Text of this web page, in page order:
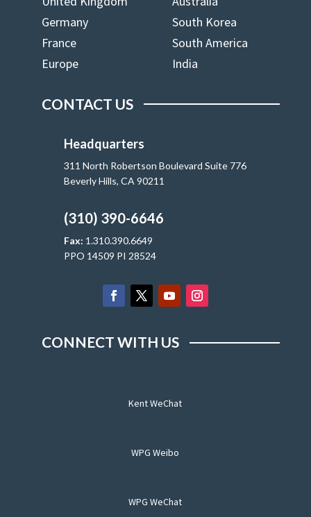
Germany
South Korea
France
South America
Europe
India
CONTACT US
Headquarters
311 North Robertson Boulevard Suite 776
Beverly Hills, CA 90211
(310) 390-6646
Fax: 1.310.390.6649
PPO 14509 PI 28524
CONNECT WITH US
Kent WeChat
WPG Weibo
WPG WeChat